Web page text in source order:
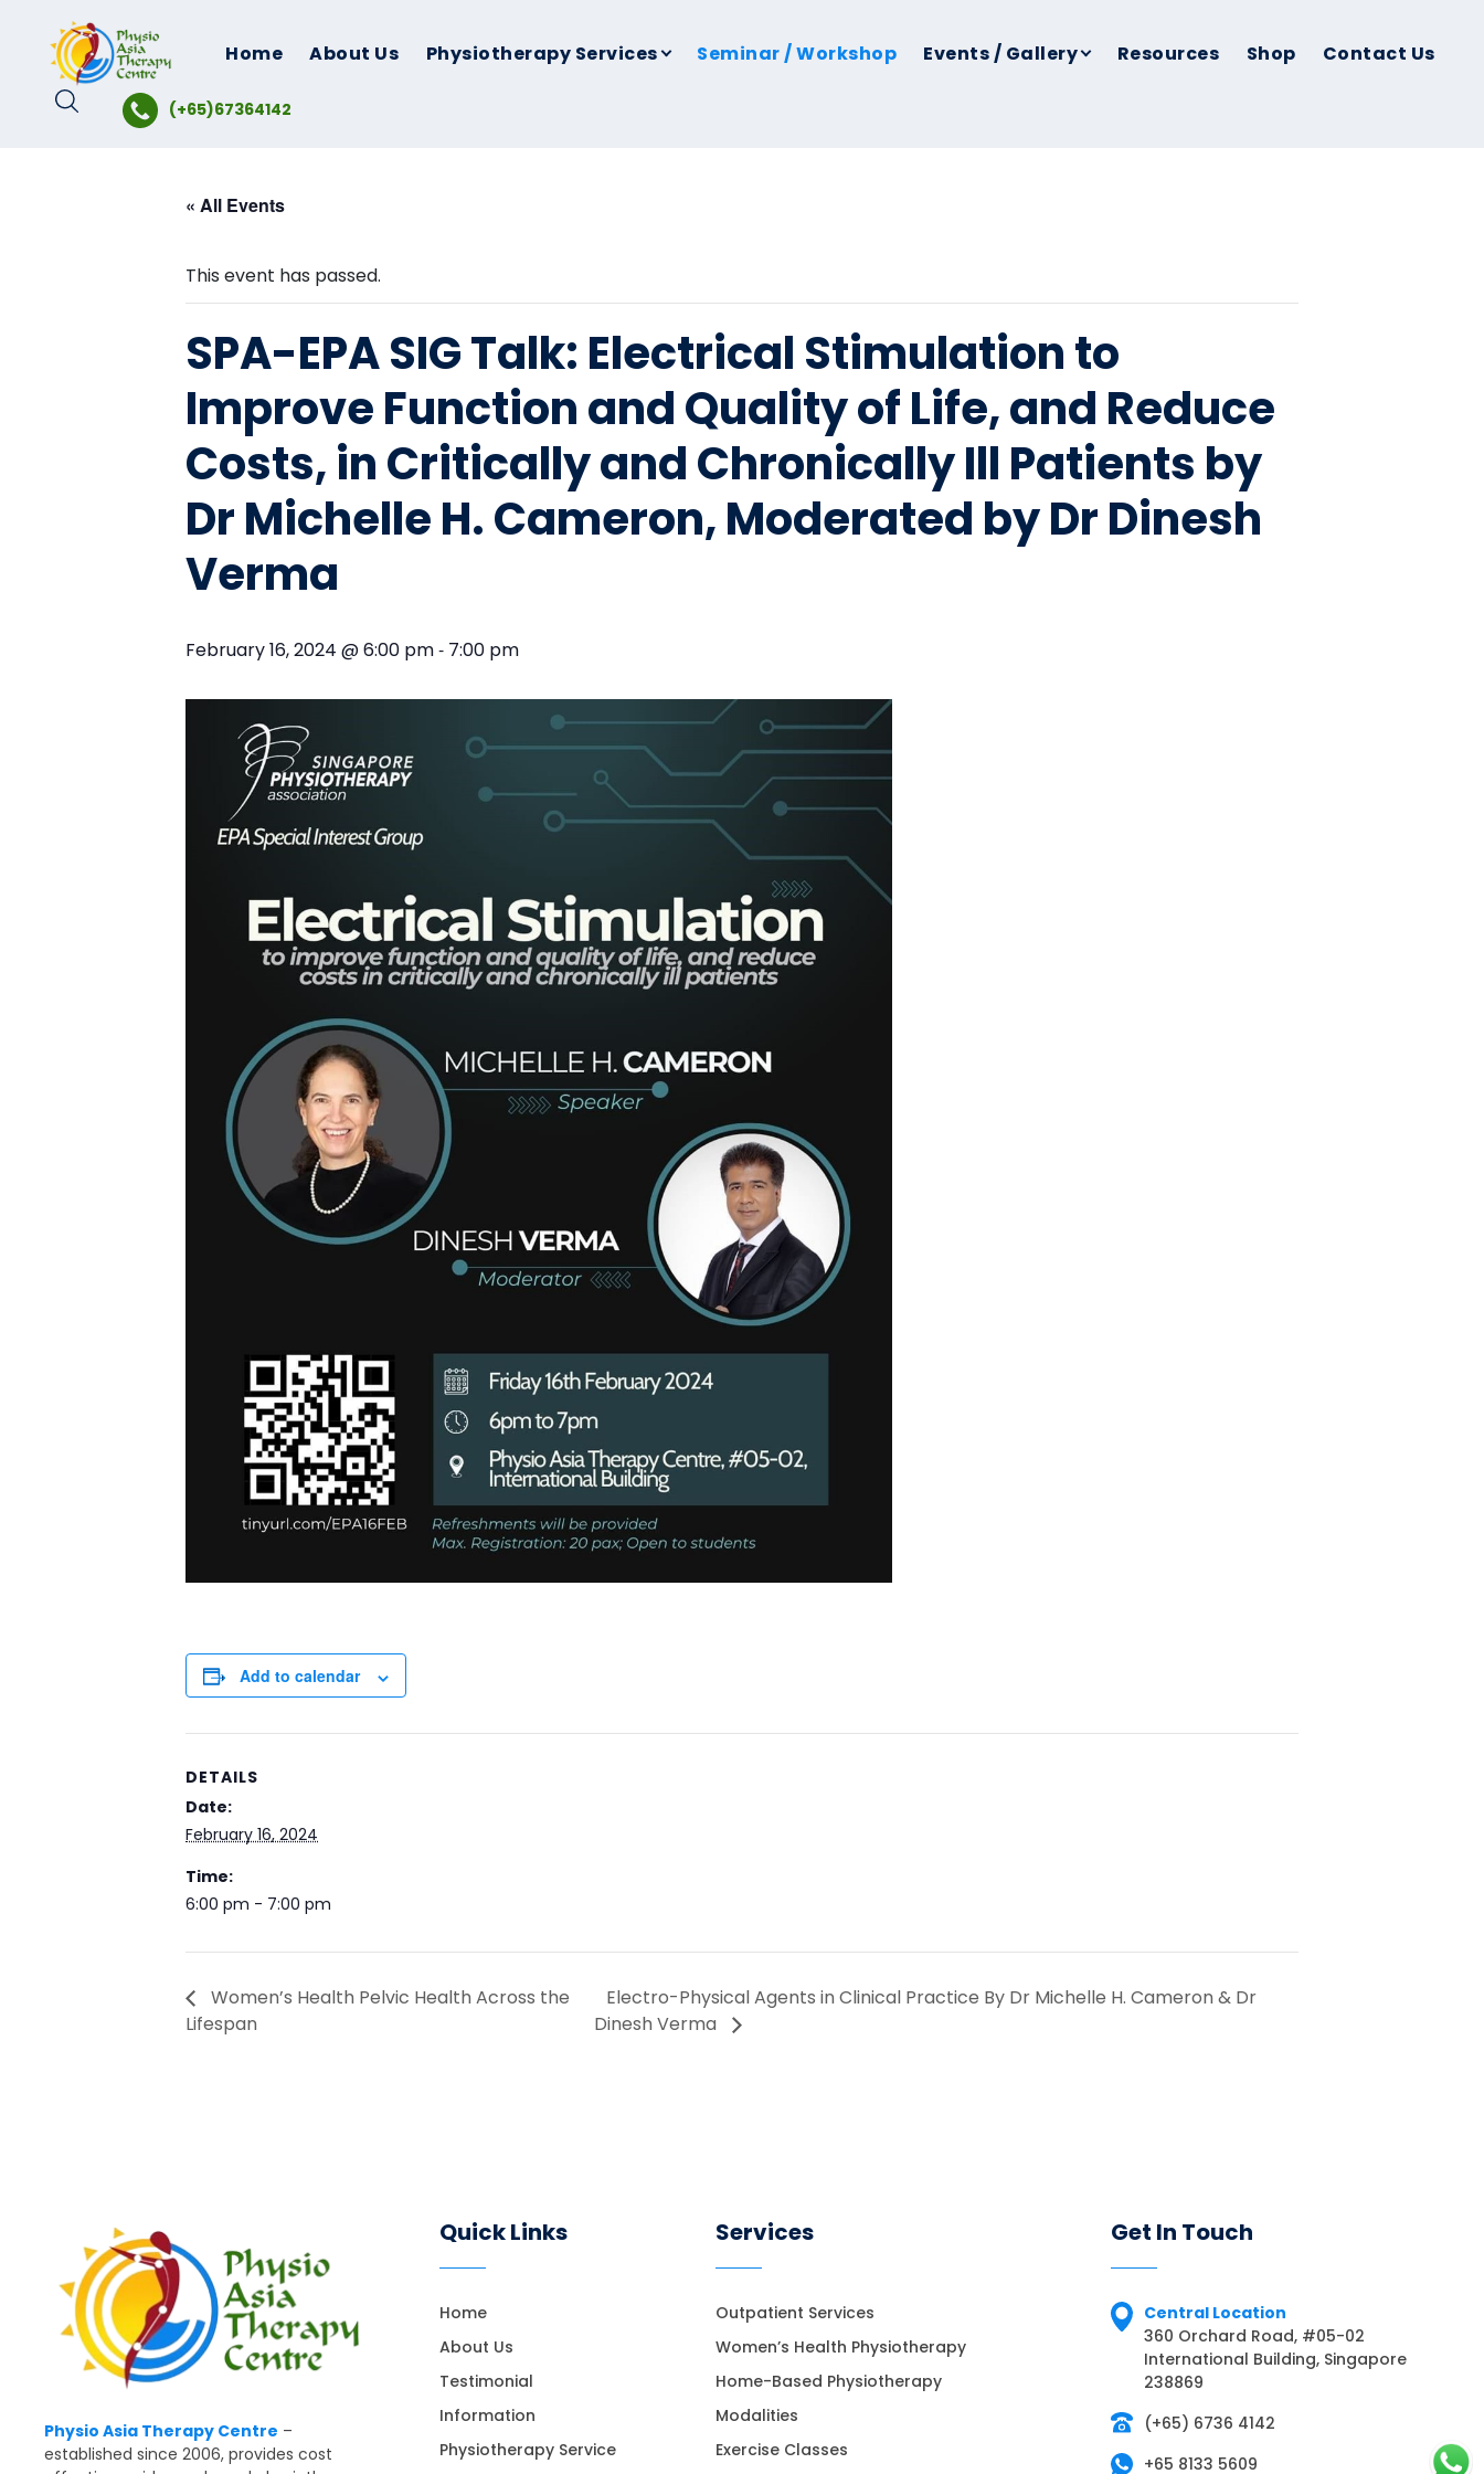
content
Home About Us Physiotherapy Services Seminar / Workshop Events / Gallery Resources Shop Contact Us
(+65)67364142
« All Events
This event has passed.
SPA-EPA SIG Talk: Electrical Stimulation to
Improve Function and Quality of Life, and Reduce
Costs, in Critically and Chronically Ill Patients by
Dr Michelle H. Cameron, Moderated by Dr Dinesh
Verma
February 16, 2024 @ 6:00 pm- 7:00 pm
Add to calendar
DETAILS
Date:
February 16, 2024
Time:
6:00 pm - 7:00 pm
Women’s Health Pelvic Health Across the
Lifespan
Electro-Physical Agents in Clinical Practice By Dr Michelle H. Cameron & Dr
Dinesh Verma
Physio Asia Therapy Centre –
established since 2006, provides cost
Quick Links
Home
About Us
Testimonial
Information
Physiotherapy Service
Services
Outpatient Services
Women’s Health Physiotherapy
Home-Based Physiotherapy
Modalities
Exercise Classes
Get In Touch
Central Location
360 Orchard Road, #05-02
International Building, Singapore
238869
(+65) 6736 4142
+65 8133 5609